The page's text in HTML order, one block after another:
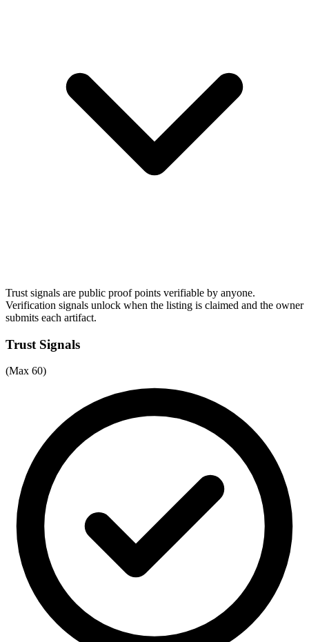
Trust signals are public proof points verifiable by anyone.
Verification signals unlock when the listing is claimed and the owner
submits each artifact.
Trust Signals
(Max 60)